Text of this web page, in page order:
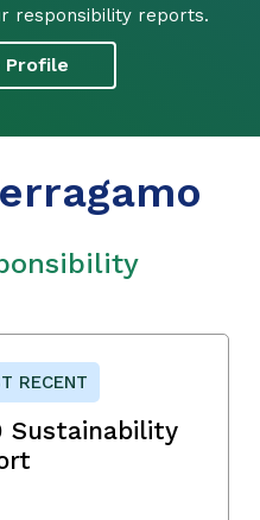
responsibility reports.
Profile
RECENT
Sustainability